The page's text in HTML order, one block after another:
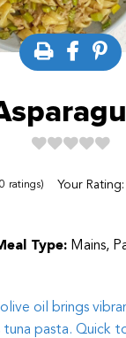
0 ratings Your Rating:
Reviews
Type: Mains,
olive oil brings
pasta. Quick